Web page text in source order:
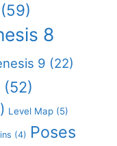
(59)
8
9 (22)
(52)
Level Map (5)
(4) Poses